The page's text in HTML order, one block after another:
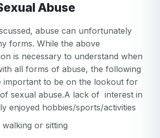
Abuse
abuse can unfortunately
forms. While the above
is necessary to understand when
all forms of abuse, the following
important to be on the lookout for
sexual abuse.A lack of interest in
enjoyed hobbies/sports/activities
or sitting
Log in
Or log in by
Google Apple
Create my account
Or sign up by
Google Apple